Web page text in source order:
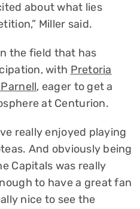
about what lies
Miller said.
the field that has
with Pretoria
, eager to get a
at Centurion.
really enjoyed playing
And obviously being
Capitals was really
to have a great fan
nice to see the